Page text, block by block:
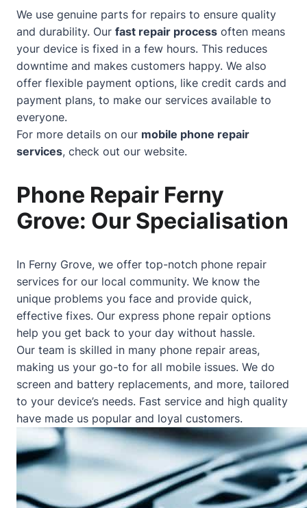
We use genuine parts for repairs to ensure quality
and durability. Our fast repair process often means
your device is fixed in a few hours. This reduces
downtime and makes customers happy. We also
offer flexible payment options, like credit cards and
payment plans, to make our services available to
everyone.
For more details on our mobile phone repair
services, check out our website.
Phone Repair Ferny
Grove: Our Specialisation
In Ferny Grove, we offer top-notch phone repair
services for our local community. We know the
unique problems you face and provide quick,
effective fixes. Our express phone repair options
help you get back to your day without hassle.
Our team is skilled in many phone repair areas,
making us your go-to for all mobile issues. We do
screen and battery replacements, and more, tailored
to your device’s needs. Fast service and high quality
have made us popular and loyal customers.